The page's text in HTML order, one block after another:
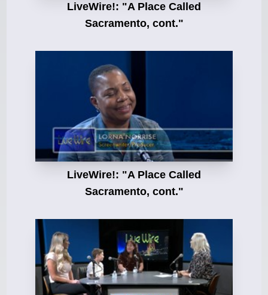
LiveWire!: "A Place Called
Sacramento, cont."
LiveWire!: "A Place Called
Sacramento, cont."